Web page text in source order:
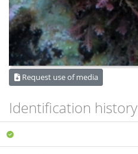
Request use of media
Identification history